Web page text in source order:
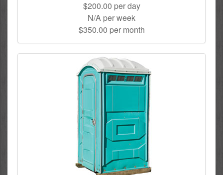
$200.00 per day
N/A per week
$350.00 per month